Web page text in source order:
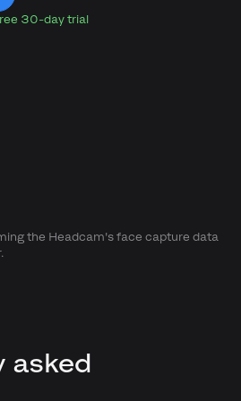
the Headcam's face capture data
30-day trial
asked